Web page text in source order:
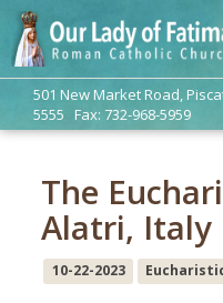
501 New Market Road,
5555 Fax: 732-968-5959
The
Alatri, Italy
10-22-2023